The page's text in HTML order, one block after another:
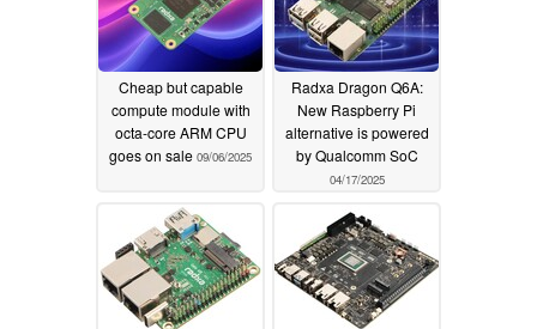
Cheap but capable
compute module with
octa-core ARM CPU
goes on sale 09/06/2025
Radxa Dragon Q6A:
New Raspberry Pi
alternative is powered
by Qualcomm SoC
04/17/2025